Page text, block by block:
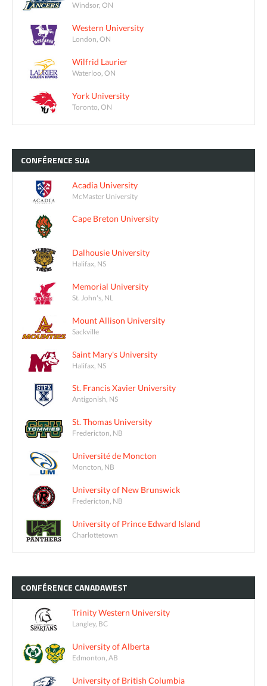
Windsor, ON
Western University
London, ON
Wilfrid Laurier
Waterloo, ON
York University
Toronto, ON
CONFÉRENCE SUA
Acadia University
McMaster University
Cape Breton University
Dalhousie University
Halifax, NS
Memorial University
St. John's, NL
Mount Allison University
Sackville
Saint Mary's University
Halifax, NS
St. Francis Xavier University
Antigonish, NS
St. Thomas University
Fredericton, NB
Université de Moncton
Moncton, NB
University of New Brunswick
Fredericton, NB
University of Prince Edward Island
Charlottetown
CONFÉRENCE CANADAWEST
Trinity Western University
Langley, BC
University of Alberta
Edmonton, AB
University of British Columbia